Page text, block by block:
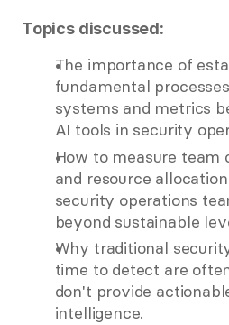
Topics discussed:
The importance of
fundamental
systems and metrics
AI tools in security
How to measure team
and resource
security operations
beyond sustainable
Why traditional
time to detect are
don't provide
intelligence.